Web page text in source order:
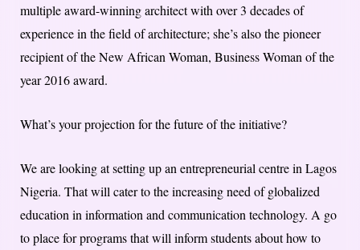
multiple award-winning architect with over 3 decades of
experience in the field of architecture; she’s also the pioneer
recipient of the New African Woman, Business Woman of the
year 2016 award.
What’s your projection for the future of the initiative?
We are looking at setting up an entrepreneurial centre in Lagos
Nigeria. That will cater to the increasing need of globalized
education in information and communication technology. A go
to place for programs that will inform students about how to